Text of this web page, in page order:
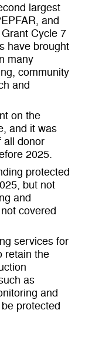
largest
and
Cycle 7
have brought
many
community
and
on the
and it was
all donor
2025.
protected
but not
and
covered
services for
retain the
as
and
protected